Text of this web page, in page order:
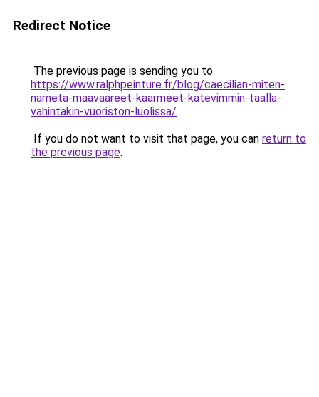
Redirect Notice
The previous page is sending you to
https://www.ralphpeinture.fr/blog/caecilian-miten-
nameta-maavaareet-kaarmeet-katevimmin-taalla-
vahintakin-vuoriston-luolissa/.
If you do not want to visit that page, you can return to
the previous page.